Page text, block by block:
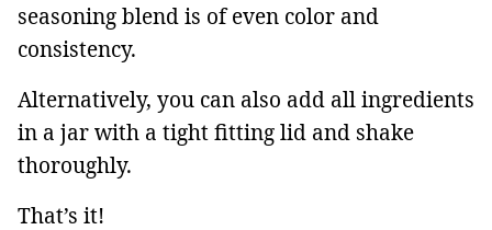
seasoning blend is of even color and
consistency.
Alternatively, you can also add all ingredients
in a jar with a tight fitting lid and shake
thoroughly.
That’s it!